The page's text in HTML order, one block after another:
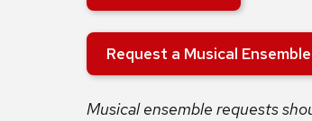
Request a Musical Ensemble
Musical ensemble requests